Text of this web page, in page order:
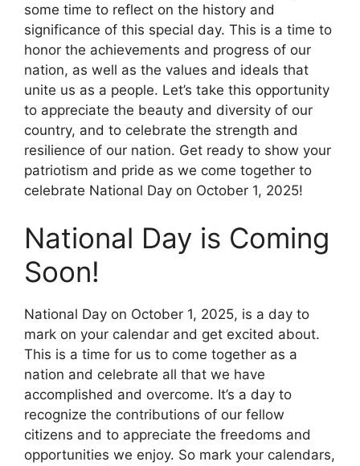
some time to reflect on the history and
significance of this special day. This is a time to
honor the achievements and progress of our
nation, as well as the values and ideals that
unite us as a people. Let’s take this opportunity
to appreciate the beauty and diversity of our
country, and to celebrate the strength and
resilience of our nation. Get ready to show your
patriotism and pride as we come together to
celebrate National Day on October 1, 2025!
National Day is Coming
Soon!
National Day on October 1, 2025, is a day to
mark on your calendar and get excited about.
This is a time for us to come together as a
nation and celebrate all that we have
accomplished and overcome. It’s a day to
recognize the contributions of our fellow
citizens and to appreciate the freedoms and
opportunities we enjoy. So mark your calendars,